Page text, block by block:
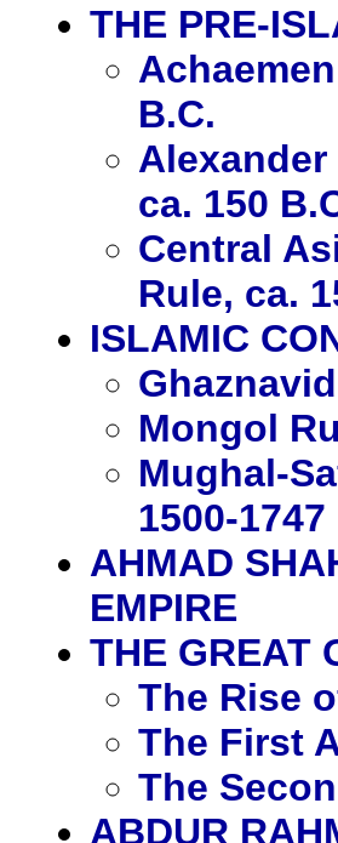
THE PRE-
B.C.
Alexander
ca. 150
Central
Rule, ca.
ISLAMIC
Mongol
Mughal-
1500-1747
AHMAD
EMPIRE
THE GREAT
The Rise
The First
The
ABDUR